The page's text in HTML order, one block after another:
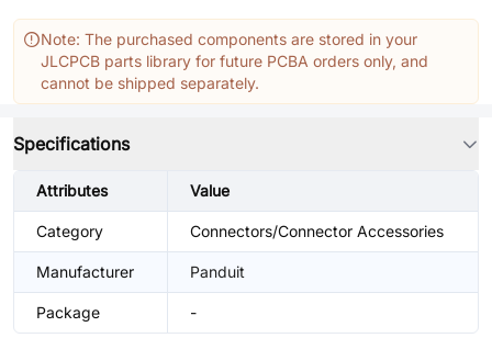
Note: The purchased components are stored in your
JLCPCB parts library for future PCBA orders only, and
cannot be shipped separately.
Specifications
Attributes Value
Category Connectors/Connector Accessories
Manufacturer Panduit
Package -